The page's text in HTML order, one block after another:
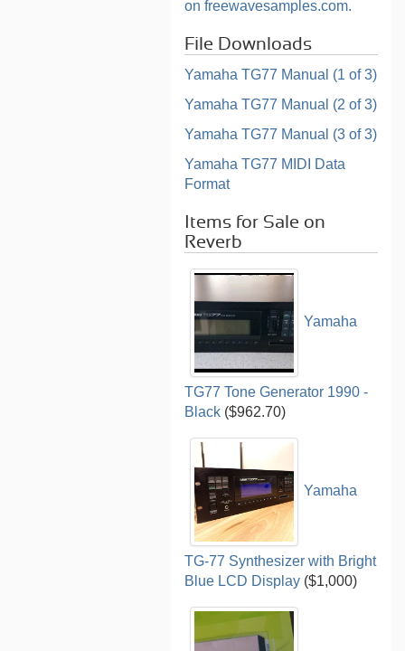
on freewavesamples.com.
File Downloads
Yamaha TG77 Manual (1 of 3)
Yamaha TG77 Manual (2 of 3)
Yamaha TG77 Manual (3 of 3)
Yamaha TG77 MIDI Data
Format
Items for Sale on
Reverb
Yamaha
TG77 Tone Generator 1990 -
Black ($962.70)
Yamaha
TG-77 Synthesizer with Bright
Blue LCD Display ($1,000)